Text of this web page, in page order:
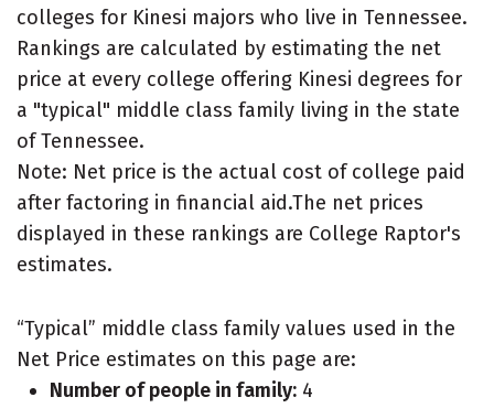
colleges for Kinesi majors who live in Tennessee.
Rankings are calculated by estimating the net
price at every college offering Kinesi degrees for
a "typical" middle class family living in the state
of Tennessee.
Note: Net price is the actual cost of college paid
after factoring in financial aid.The net prices
displayed in these rankings are College Raptor's
estimates.
“Typical” middle class family values used in the
Net Price estimates on this page are:
Number of people in family: 4